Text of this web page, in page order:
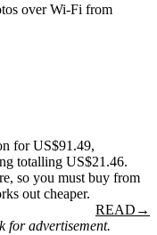
over Wi-Fi from
for US$91.49,
totalling US$21.46.
so you must buy from
out cheaper.
READ →
for advertisement.